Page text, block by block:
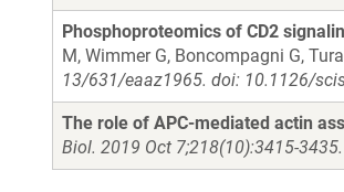
Phosphoproteomics of CD2
M, Wimmer G, Boncompagni G,
13/631/eaaz1965. doi: 10.1126/
The role of APC-mediated actin
Biol. 2019 Oct 7;218(10):3415-